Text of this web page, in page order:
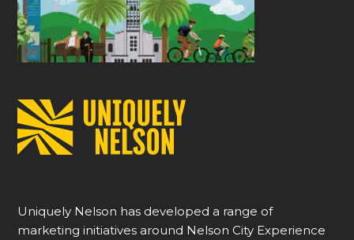
Uniquely Nelson has developed a range of
marketing initiatives around Nelson City Experience